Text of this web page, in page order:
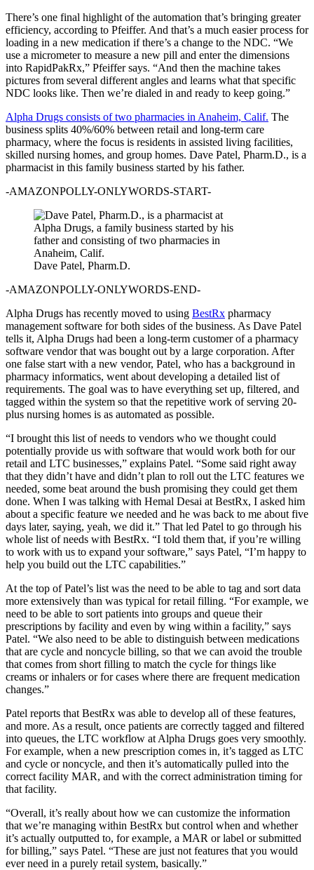
There’s one final highlight of the automation that’s bringing greater
efficiency, according to Pfeiffer. And that’s a much easier process for
loading in a new medication if there’s a change to the NDC. “We
use a micrometer to measure a new pill and enter the dimensions
into RapidPakRx,” Pfeiffer says. “And then the machine takes
pictures from several different angles and learns what that specific
NDC looks like. Then we’re dialed in and ready to keep going.”
Alpha Drugs consists of two pharmacies in Anaheim, Calif. The
business splits 40%/60% between retail and long-term care
pharmacy, where the focus is residents in assisted living facilities,
skilled nursing homes, and group homes. Dave Patel, Pharm.D., is a
pharmacist in this family business started by his father.
-AMAZONPOLLY-ONLYWORDS-START-
Dave Patel, Pharm.D.
-AMAZONPOLLY-ONLYWORDS-END-
Alpha Drugs has recently moved to using BestRx pharmacy
management software for both sides of the business. As Dave Patel
tells it, Alpha Drugs had been a long-term customer of a pharmacy
software vendor that was bought out by a large corporation. After
one false start with a new vendor, Patel, who has a background in
pharmacy informatics, went about developing a detailed list of
requirements. The goal was to have everything set up, filtered, and
tagged within the system so that the repetitive work of serving 20-
plus nursing homes is as automated as possible.
“I brought this list of needs to vendors who we thought could
potentially provide us with software that would work both for our
retail and LTC businesses,” explains Patel. “Some said right away
that they didn’t have and didn’t plan to roll out the LTC features we
needed, some beat around the bush promising they could get them
done. When I was talking with Hemal Desai at BestRx, I asked him
about a specific feature we needed and he was back to me about five
days later, saying, yeah, we did it.” That led Patel to go through his
whole list of needs with BestRx. “I told them that, if you’re willing
to work with us to expand your software,” says Patel, “I’m happy to
help you build out the LTC capabilities.”
At the top of Patel’s list was the need to be able to tag and sort data
more extensively than was typical for retail filling. “For example, we
need to be able to sort patients into groups and queue their
prescriptions by facility and even by wing within a facility,” says
Patel. “We also need to be able to distinguish between medications
that are cycle and noncycle billing, so that we can avoid the trouble
that comes from short filling to match the cycle for things like
creams or inhalers or for cases where there are frequent medication
changes.”
Patel reports that BestRx was able to develop all of these features,
and more. As a result, once patients are correctly tagged and filtered
into queues, the LTC workflow at Alpha Drugs goes very smoothly.
For example, when a new prescription comes in, it’s tagged as LTC
and cycle or noncycle, and then it’s automatically pulled into the
correct facility MAR, and with the correct administration timing for
that facility.
“Overall, it’s really about how we can customize the information
that we’re managing within BestRx but control when and whether
it’s actually outputted to, for example, a MAR or label or submitted
for billing,” says Patel. “These are just not features that you would
ever need in a purely retail system, basically.”